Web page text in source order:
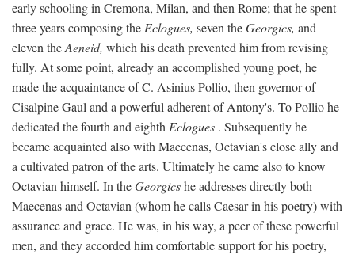
early schooling in Cremona, Milan, and then Rome; that he spent
three years composing the Eclogues, seven theGeorgics, and
eleven theAeneid, which his death prevented him from revising
fully. At some point, already an accomplished young poet, he
made the acquaintance of C. Asinius Pollio, then governor of
Cisalpine Gaul and a powerful adherent of Antony's. To Pollio he
dedicated the fourth and eighth Eclogues . Subsequently he
became acquainted also with Maecenas, Octavian's close ally and
a cultivated patron of the arts. Ultimately he came also to know
Octavian himself. In theGeorgicshe addresses directly both
Maecenas and Octavian (whom he calls Caesar in his poetry) with
assurance and grace. He was, in his way, a peer of these powerful
men, and they accorded him comfortable support for his poetry,